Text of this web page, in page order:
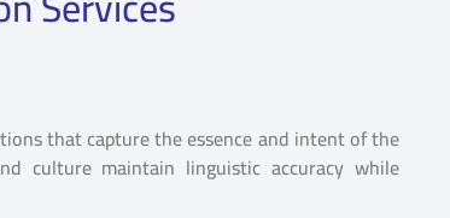
that capture the essence and intent of the
culture maintain linguistic accuracy while